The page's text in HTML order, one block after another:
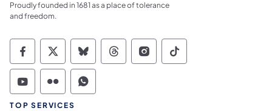
Proudly founded in 1681 as a place of tolerance
and freedom.
Commonwealth of Pennsylvania Social
Commonwealth of Pennsylvania
Commonwealth of Pennsylvania
Commonwealth of
Commonwealth of
Commonwealth
Commonwealth of Pennsylvania Social
Commonwealth of Pennsylvania
Commonwealth of Pennsylvania
TOP SERVICES